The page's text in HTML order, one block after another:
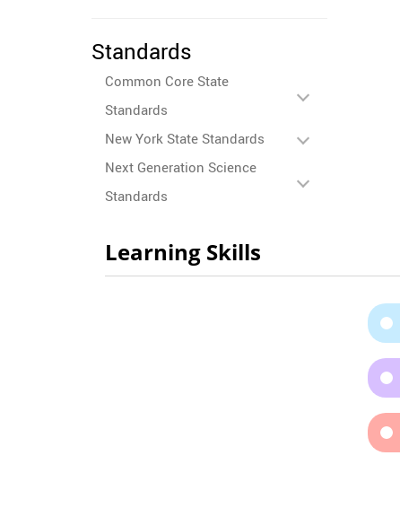
Standards
Common Core State
Standards
New York State Standards
Next Generation Science
Standards
Learning Skills